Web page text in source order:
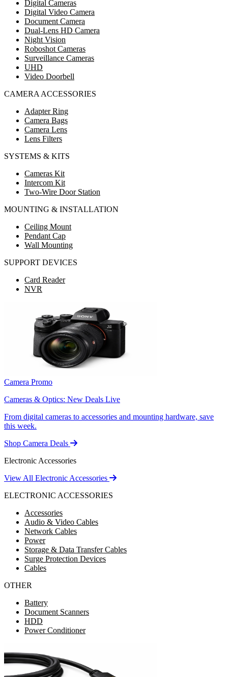
Digital Cameras
Digital Video Camera
Document Camera
Dual-Lens HD Camera
Night Vision
Roboshot Cameras
Surveillance Cameras
UHD
Video Doorbell
CAMERA ACCESSORIES
Adapter Ring
Camera Bags
Camera Lens
Lens Filters
SYSTEMS & KITS
Cameras Kit
Intercom Kit
Two-Wire Door Station
MOUNTING & INSTALLATION
Ceiling Mount
Pendant Cap
Wall Mounting
SUPPORT DEVICES
Card Reader
NVR
Camera Promo
Cameras & Optics: New Deals Live
From digital cameras to accessories and mounting hardware, save
this week.
Shop Camera Deals
Electronic Accessories
View All Electronic Accessories
ELECTRONIC ACCESSORIES
Accessories
Audio & Video Cables
Network Cables
Power
Storage & Data Transfer Cables
Surge Protection Devices
Cables
OTHER
Battery
Document Scanners
HDD
Power Conditioner